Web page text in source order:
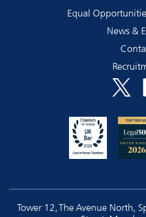
Equal
News &
Tower 12, The Avenue North,